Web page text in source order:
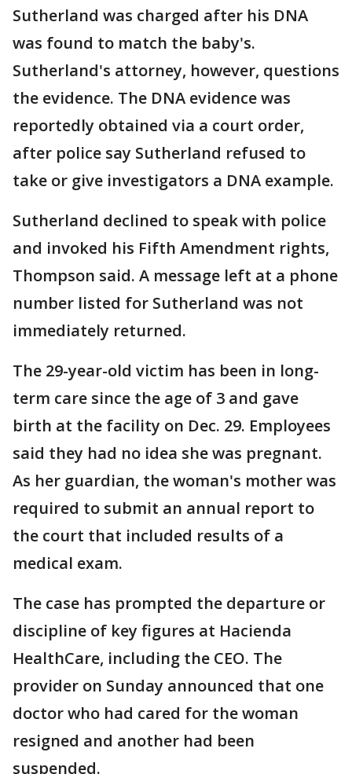
Sutherland was charged after his DNA
was found to match the baby's.
Sutherland's attorney, however, questions
the evidence. The DNA evidence was
reportedly obtained via a court order,
after police say Sutherland refused to
take or give investigators a DNA example.
Sutherland declined to speak with police
and invoked his Fifth Amendment rights,
Thompson said. A message left at a phone
number listed for Sutherland was not
immediately returned.
The 29-year-old victim has been in long-
term care since the age of 3 and gave
birth at the facility on Dec. 29. Employees
said they had no idea she was pregnant.
As her guardian, the woman's mother was
required to submit an annual report to
the court that included results of a
medical exam.
The case has prompted the departure or
discipline of key figures at Hacienda
HealthCare, including the CEO. The
provider on Sunday announced that one
doctor who had cared for the woman
resigned and another had been
suspended.